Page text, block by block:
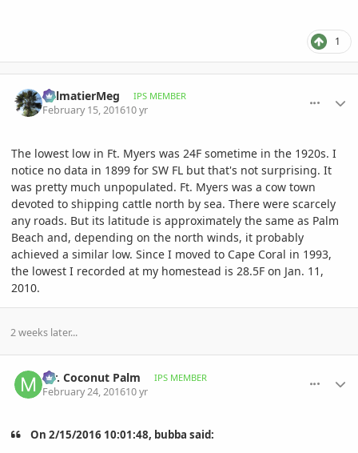
1
PalmatierMeg IPS MEMBER
February 15, 201610 yr
The lowest low in Ft. Myers was 24F sometime in the 1920s. I
notice no data in 1899 for SW FL but that's not surprising. It
was pretty much unpopulated. Ft. Myers was a cow town
devoted to shipping cattle north by sea. There were scarcely
any roads. But its latitude is approximately the same as Palm
Beach and, depending on the north winds, it probably
achieved a similar low. Since I moved to Cape Coral in 1993,
the lowest I recorded at my homestead is 28.5F on Jan. 11,
2010.
2 weeks later...
Mr. Coconut Palm IPS MEMBER
February 24, 201610 yr
On ‎2‎/‎15‎/‎2016‎ ‎10‎:‎01‎:‎48‎, bubba said: